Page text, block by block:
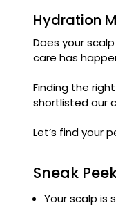
Hydration
Does your
care has
Finding the
shortlisted our
Let’s find your
Sneak
Your scalp is